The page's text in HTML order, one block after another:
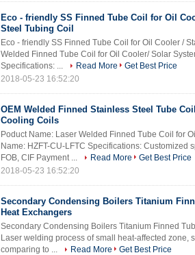
Eco - friendly SS Finned Tube Coil for Oil
Steel Tubing Coil
Eco - friendly SS Finned Tube Coil for Oil Cooler /
Welded Finned Tube Coil for Oil Cooler/ Solar
Specifications: ...
Read More
Get Best Price
2018-05-23 16:52:20
OEM Welded Finned Stainless Steel Tube
Cooling Coils
Poduct Name: Laser Welded Finned Tube Coil for
Name: HZFT-CU-LFTC Specifications: Customized
FOB, CIF Payment ...
Read More
Get Best Price
2018-05-23 16:52:20
Secondary Condensing Boilers Titanium
Heat Exchangers
Secondary Condensing Boilers Titanium Finned
Laser welding process of small heat-affected
comparing to ...
Read More
Get Best Price